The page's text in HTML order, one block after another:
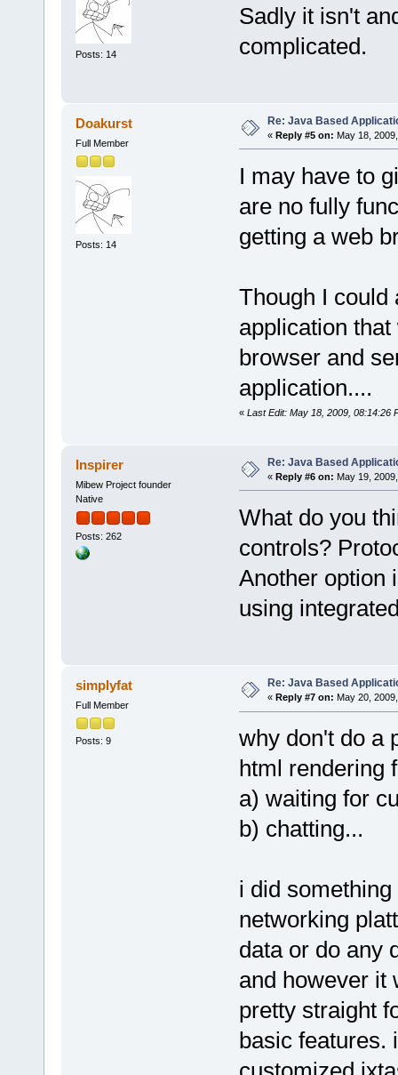
Posts: 14
Sadly it isn't
complicated.
Doakurst
Full Member
Posts: 14
Re: Java Based
« Reply #5 on: May 18,
I may have to
are no fully
getting a web
Though I could
application
browser and
application....
« Last Edit: May 18, 2009, 08:14:26
Inspirer
Mibew Project founder
Native
Posts: 262
Re: Java Based
« Reply #6 on: May 19,
What do you
controls?
Another option
using
simplyfat
Full Member
Posts: 9
Re: Java Based
« Reply #7 on: May 20,
why don't do a
html rendering
a) waiting for
b) chatting...
i did
networking
data or do any
and however it
pretty straight
basic features.